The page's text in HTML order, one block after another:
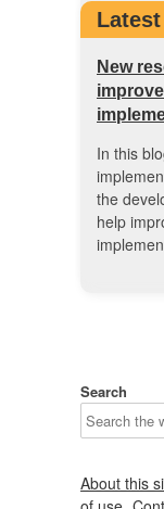
New
In this
the
help
Search
About this